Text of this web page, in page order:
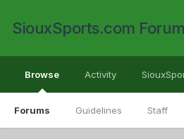
SiouxSports.com Forum
Browse
Forums Guidelines Staff
Activity